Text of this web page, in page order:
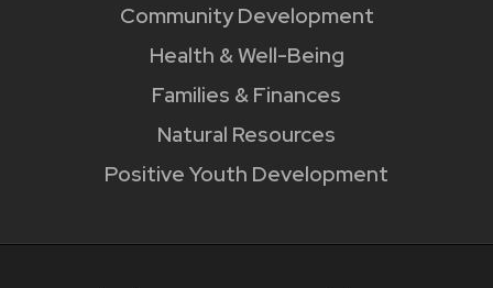
Community Development
Health & Well-Being
Families & Finances
Natural Resources
Positive Youth Development